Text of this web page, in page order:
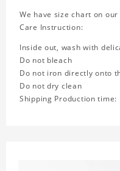
We have size chart on
Care Instruction:
Inside out, wash with
Do not bleach
Do not iron directly onto
Do not dry clean
Shipping Production time: